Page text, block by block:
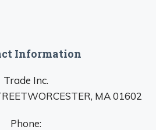
Information
Trade Inc.
MA 01602
Phone: